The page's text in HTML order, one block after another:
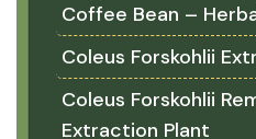
Coffee Bean –
Coleus Forskohlii
Coleus Forskohlii
Extraction Plant